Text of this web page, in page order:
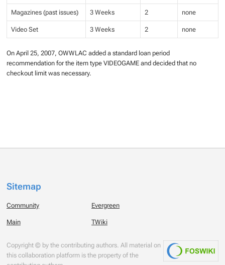
Magazines (past issues) 3 Weeks 2 none
Video Set 3 Weeks 2 none
On April 25, 2007, OWWLAC added a standard loan period
recommendation for the item type VIDEOGAME and decided that no
checkout limit was necessary.
Sitemap
Community Evergreen
Main TWiki
Copyright © by the contributing authors. All material on
this collaboration platform is the property of the